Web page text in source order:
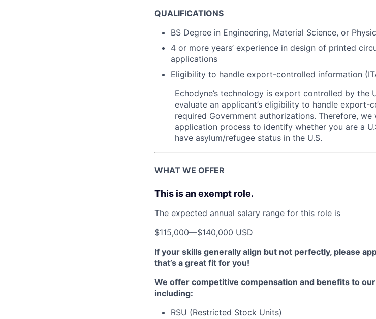
QUALIFICATIONS
BS Degree in Engineering, Material Science, or
4 or more years’ experience in design of printed
applications
Eligibility to handle export-controlled information
Echodyne’s technology is export controlled by the
evaluate an applicant’s eligibility to handle
required Government authorizations. Therefore,
application process to identify whether you are a
have asylum/refugee status in the U.S.
WHAT WE OFFER
This is an exempt role.
The expected annual salary range for this role is
$115,000—$140,000 USD
If your skills generally align but not perfectly, please
that’s a great fit for you!
We offer competitive compensation and benefits to
including:
RSU (Restricted Stock Units)